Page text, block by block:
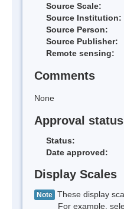
Source Scale:
Source Institution:
Source Person:
Source Publisher:
Remote sensing:
Comments
None
Approval status
Status:
Date approved:
Display Scales
Note These display
For example,